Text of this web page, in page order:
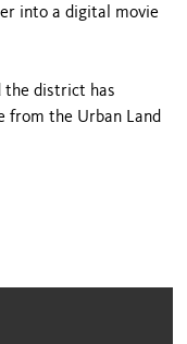
into a digital movie
the district has
from the Urban Land